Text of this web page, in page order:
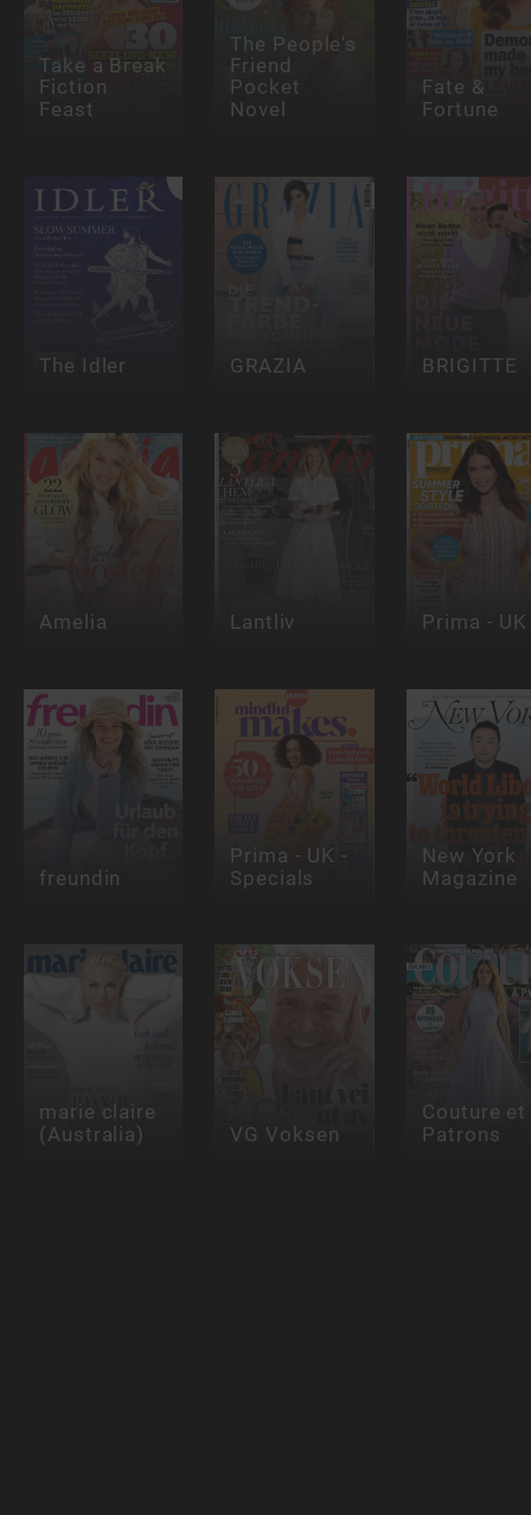
Take a Break
Fiction
Feast
The People's
Friend
Pocket
Novel
Fate &
Fortune
The Idler GRAZIA BRIGITTE
Amelia Lantliv Prima - UK
freundin
Prima - UK -
Specials
New York
Magazine
marie claire
(Australia) VG Voksen
Couture et
Patrons